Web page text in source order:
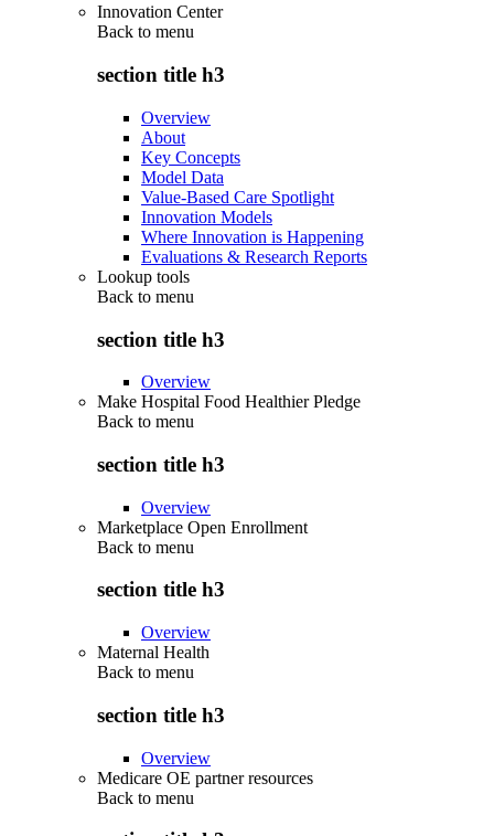
Innovation Center
Back to menu
section title h3
Overview
About
Key Concepts
Model Data
Value-Based Care Spotlight
Innovation Models
Where Innovation is Happening
Evaluations & Research Reports
Lookup tools
Back to menu
section title h3
Overview
Make Hospital Food Healthier Pledge
Back to menu
section title h3
Overview
Marketplace Open Enrollment
Back to menu
section title h3
Overview
Maternal Health
Back to menu
section title h3
Overview
Medicare OE partner resources
Back to menu